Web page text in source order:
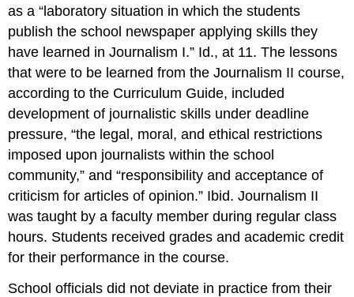
as a “laboratory situation in which the students
publish the school newspaper applying skills they
have learned in Journalism I.” Id., at 11. The lessons
that were to be learned from the Journalism II course,
according to the Curriculum Guide, included
development of journalistic skills under deadline
pressure, “the legal, moral, and ethical restrictions
imposed upon journalists within the school
community,” and “responsibility and acceptance of
criticism for articles of opinion.” Ibid. Journalism II
was taught by a faculty member during regular class
hours. Students received grades and academic credit
for their performance in the course.
School officials did not deviate in practice from their